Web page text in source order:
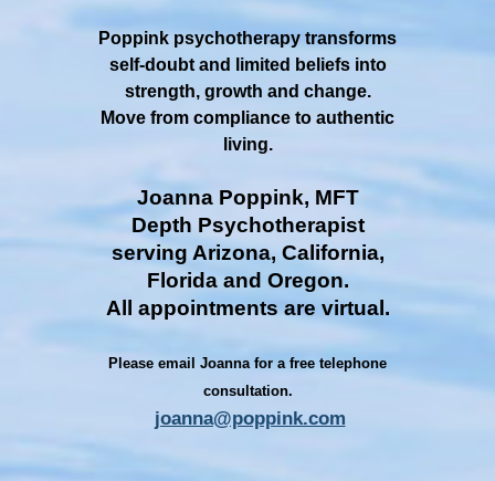
Poppink psychotherapy transforms
self-doubt and limited beliefs into
strength, growth and change.
Move from compliance to authentic
living.
Joanna Poppink, MFT
Depth Psychotherapist
serving Arizona, California,
Florida and Oregon.
All appointments are virtual.
Please email Joanna for a free telephone
consultation.
joanna@poppink.com